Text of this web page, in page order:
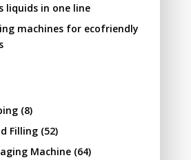
liquids in one line
machines for ecofriendly
(8)
Filling(52)
Machine(64)